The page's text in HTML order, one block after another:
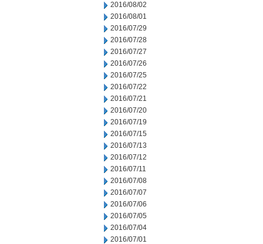
2016/08/02
2016/08/01
2016/07/29
2016/07/28
2016/07/27
2016/07/26
2016/07/25
2016/07/22
2016/07/21
2016/07/20
2016/07/19
2016/07/15
2016/07/13
2016/07/12
2016/07/11
2016/07/08
2016/07/07
2016/07/06
2016/07/05
2016/07/04
2016/07/01